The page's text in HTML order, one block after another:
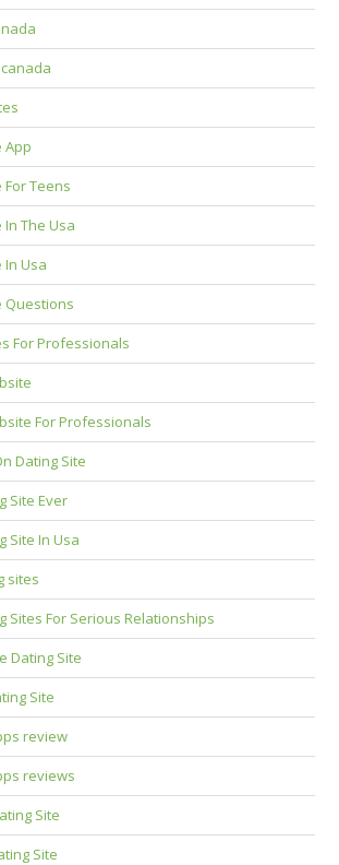
App
For Teens
In The Usa
In Usa
Questions
For Professionals
For Professionals
Dating Site
Site Ever
Site In Usa
sites
Sites For Serious Relationships
Dating Site
Site
review
reviews
Site
Site